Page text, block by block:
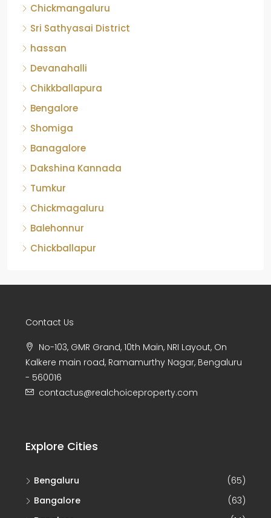
Sri Sathyasai District
hassan
Devanahalli
Chikkballapura
Bengalore
Shomiga
Banagalore
Dakshina Kannada
Tumkur
Chickmagaluru
Balehonnur
Chickballapur
Kalkere main road, Ramamurthy Nagar, Bengaluru
- 560016
contactus@realchoiceproperty.com
Bangalore
(63)
Banglore
(14)